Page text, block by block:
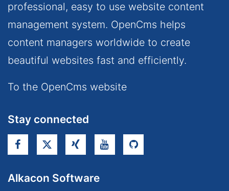
professional, easy to use website content
management system. OpenCms helps
content managers worldwide to create
beautiful websites fast and efficiently.
To the OpenCms website
Stay connected
Alkacon Software